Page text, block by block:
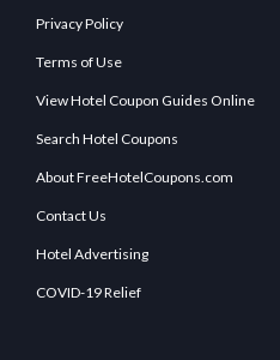
Privacy Policy
Terms of Use
View Hotel Coupon Guides Online
Search Hotel Coupons
About FreeHotelCoupons.com
Contact Us
Hotel Advertising
COVID-19 Relief